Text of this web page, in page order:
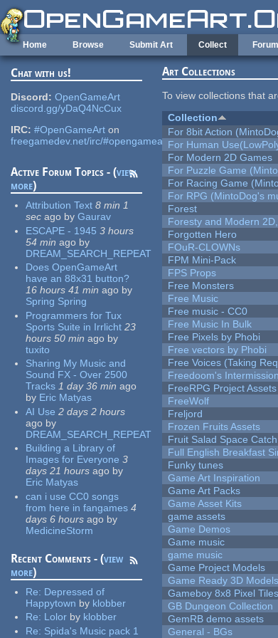
Skip to main content
Home Browse Submit Art Collect
Chat with us!
Discord: OpenGameArt
discord.gg/yDaQ4NcCux
IRC: #OpenGameArt on
freegamedev.net/irc/#opengameart
Active Forum Topics - (view
more)
Attribution Text 8 min 1
sec ago by Gaurav
ESCAPE - 1945 3 hours
54 min ago by
DREAM_SEARCH_REPEAT
Does OpenGameArt
have an 88x31 button?
16 hours 41 min ago by
Spring Spring
Programmers for Tux
Sports Suite in Irrlicht 23
hours 50 min ago by
tuxito
Sharing My Music and
Sound FX - Over 2500
Tracks 1 day 36 min ago
by Eric Matyas
AI Use 2 days 2 hours
ago by
DREAM_SEARCH_REPEAT
Building a Library of
Images for Everyone 3
days 21 hours ago by
Eric Matyas
can i use CC0 songs
from here in fangames 4
days 6 hours ago by
MedicineStorm
Recent Comments - (view
more)
Re: Depressed of
Happytown by klobber
Re: Lolor by klobber
Re: Spida's Music pack 1
Art Collections
To view collections that
Collection
For 8bit Action
For Human
For Modern 2D Games
For Puzzle Game
For Racing Game
For RPG (MintoDog's
Forest
Foresty and Modern
Forgotten Hero
FOuR-CLOWNs
FPM Mini-Pack
FPS Props
Free Monsters
Free Music
Free music - CC0
Free Music In Bulk
Free Pixels by Phobi
Free vectors by Phobi
Free Voices (Taking
Freedoom's
FreeRPG Project Assets
FreeWolf
Freljord
Frozen Fruits Assets
Fruit Salad Space
Full English Breakfast
Funky tunes
Game Art Inspiration
Game Art Packs
Game Asset Kits
game assets
Game Demos
Game music
game music
Game Project Models
Game Ready 3D Models
Gameboy 8x8 Pixel
GB Dungeon Collection
GemRB demo assets
General - BGs